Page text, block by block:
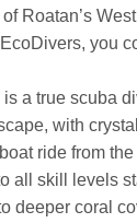
Roatan’s
you
a true scuba
with
ride from
all skill levels
deeper coral